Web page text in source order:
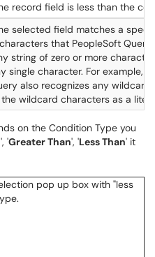
record field is less than the
selected field matches a
that PeopleSoft
string of zero or more
single character. For example,
also recognizes any
the wildcard characters as a
on the Condition Type you
', 'Greater Than', 'Less Than' it